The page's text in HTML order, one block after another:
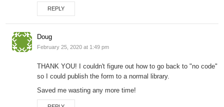
REPLY
Doug
February 25, 2020 at 1:49 pm
THANK YOU! I couldn't figure out how to go back to "no code"
so I could publish the form to a normal library.
Saved me wasting any more time!